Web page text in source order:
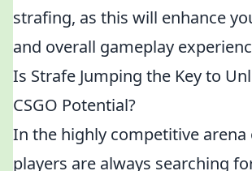
strafing, as this will enhance
and overall gameplay
Is Strafe Jumping the Key to
CSGO Potential?
In the highly competitive arena
players are always searching